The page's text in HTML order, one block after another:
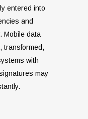
entered into
and
Mobile data
transformed,
with
may